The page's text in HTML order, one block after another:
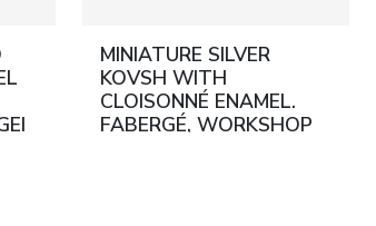
MINIATURE SILVER
KOVSH WITH
CLOISONNÉ ENAMEL.
FABERGÉ, WORKSHOP